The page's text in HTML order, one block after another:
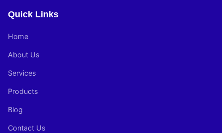
Quick Links
Home
About Us
Services
Products
Blog
Contact Us